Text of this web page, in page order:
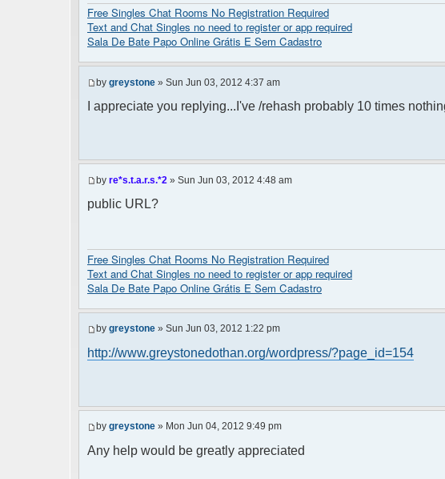
Free Singles Chat Rooms No Registration Required
Text and Chat Singles no need to register or app required
Sala De Bate Papo Online Grátis E Sem Cadastro
by greystone » Sun Jun 03, 2012 4:37 am
I appreciate you replying...I've /rehash probably 10 times
by re*s.t.a.r.s.*2 » Sun Jun 03, 2012 4:48 am
public URL?
Free Singles Chat Rooms No Registration Required
Text and Chat Singles no need to register or app required
Sala De Bate Papo Online Grátis E Sem Cadastro
by greystone » Sun Jun 03, 2012 1:22 pm
http://www.greystonedothan.org/wordpress/?page_id=154
by greystone » Mon Jun 04, 2012 9:49 pm
Any help would be greatly appreciated